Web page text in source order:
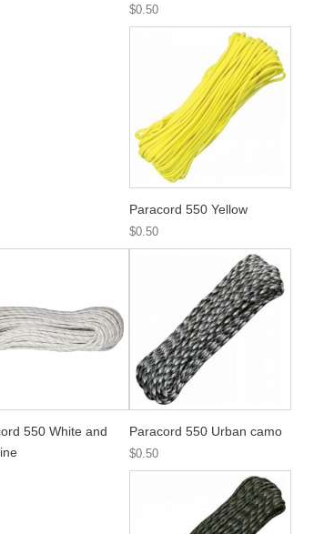
$0.50
Paracord 550 Yellow
$0.50
550 White and
Paracord 550 Urban camo
$0.50